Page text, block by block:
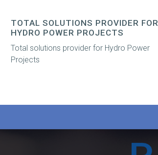
TOTAL SOLUTIONS PROVIDER FOR
HYDRO POWER PROJECTS
Total solutions provider for Hydro Power
Projects